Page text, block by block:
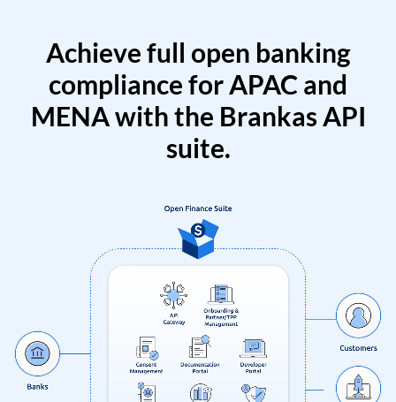
Achieve full open banking
compliance for APAC and
MENA with the Brankas API
suite.